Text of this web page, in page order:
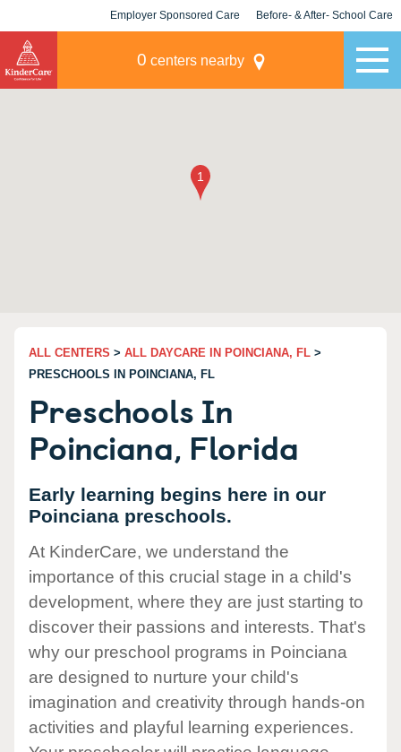
Employer Sponsored Care Before- & After- School Care
0 centers nearby
ALL CENTERS > ALL DAYCARE IN POINCIANA, FL >
PRESCHOOLS IN POINCIANA, FL
Preschools In
Poinciana, Florida
Early learning begins here in our
Poinciana preschools.
At KinderCare, we understand the
importance of this crucial stage in a child's
development, where they are just starting to
discover their passions and interests. That's
why our preschool programs in Poinciana
are designed to nurture your child's
imagination and creativity through hands-on
activities and playful learning experiences.